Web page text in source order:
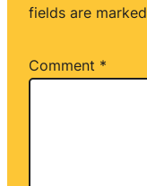
fields are marked
Comment *